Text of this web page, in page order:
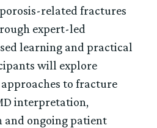
related fractures
expert-led
learning and practical
will explore
to fracture
interpretation,
ongoing patient